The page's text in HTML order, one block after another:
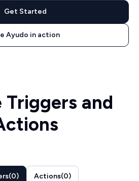
Get Started
Ayudo in action
Triggers and
(0) Actions(0)